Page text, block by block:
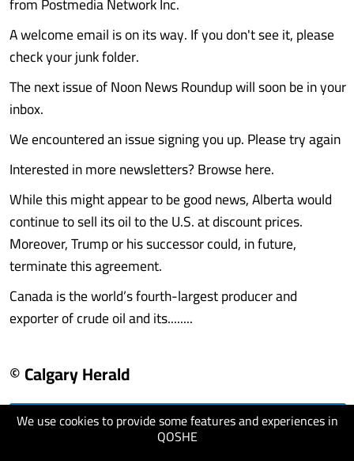
We use cookies to provide some features and experiences in
QOSHE
A welcome email is on its way. If you don't see it, please
check your junk folder.
The next issue of Noon News Roundup will soon be in your
inbox.
We encountered an issue signing you up. Please try again
Interested in more newsletters? Browse here.
While this might appear to be good news, Alberta would
continue to sell its oil to the U.S. at discount prices.
Moreover, Trump or his successor could, in future,
terminate this agreement.
Canada is the world’s fourth-largest producer and
exporter of crude oil and its........
© Calgary Herald
visit website